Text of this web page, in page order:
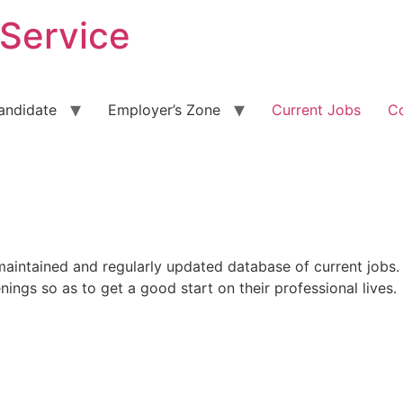
Employer’s Zone Current Jobs
and regularly updated database of current
so as to get a good start on their professional lives.